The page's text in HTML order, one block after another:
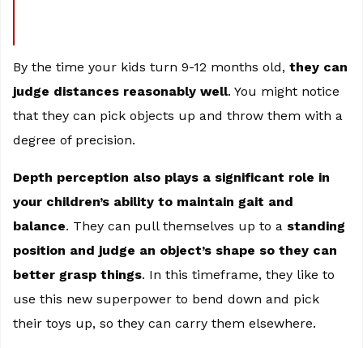
By the time your kids turn 9-12 months old, they can
judge distances reasonably well. You might notice
that they can pick objects up and throw them with a
degree of precision.
Depth perception also plays a significant role in
your children’s ability to maintain gait and
balance. They can pull themselves up to a standing
position and judge an object’s shape so they can
better grasp things. In this timeframe, they like to
use this new superpower to bend down and pick
their toys up, so they can carry them elsewhere.